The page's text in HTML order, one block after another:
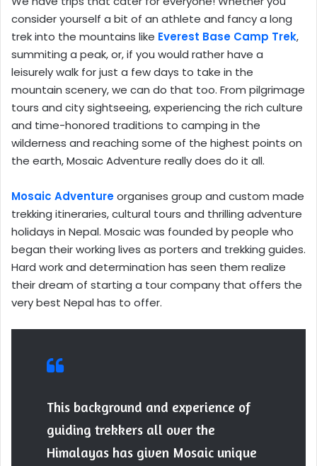
consider yourself a bit of an athlete and fancy a long
trek into the mountains like Everest Base Camp Trek,
summiting a peak, or, if you would rather have a
leisurely walk for just a few days to take in the
mountain scenery, we can do that too. From pilgrimage
tours and city sightseeing, experiencing the rich culture
and time-honored traditions to camping in the
wilderness and reaching some of the highest points on
the earth, Mosaic Adventure really does do it all.
Mosaic Adventureorganises group and custom made
trekking itineraries, cultural tours and thrilling adventure
holidays in Nepal. Mosaic was founded by people who
began their working lives as porters and trekking guides.
Hard work and determination has seen them realize
their dream of starting a tour company that offers the
very best Nepal has to offer.
This background and experience of
guiding trekkers all over the
Himalayas has given Mosaic unique